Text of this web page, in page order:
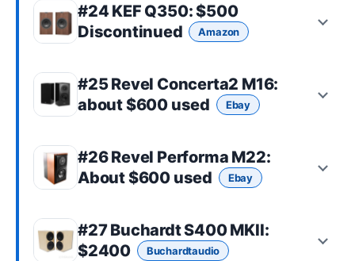
#24 KEF Q350: $500
Discontinued
Amazon
#25Revel Concerta2 M16:
about $600 used
Ebay
#26Revel Performa M22:
About $600 used
Ebay
#27Buchardt S400 MKII:
$2400
Buchardtaudio